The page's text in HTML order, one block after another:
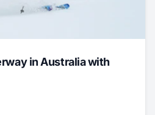
in Australia with